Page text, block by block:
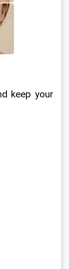
keep your